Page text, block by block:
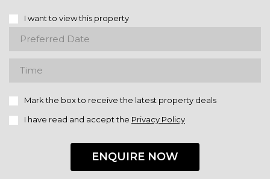
I want to view this property
Mark the box to receive the latest property deals
I have read and accept the Privacy Policy
ENQUIRE NOW